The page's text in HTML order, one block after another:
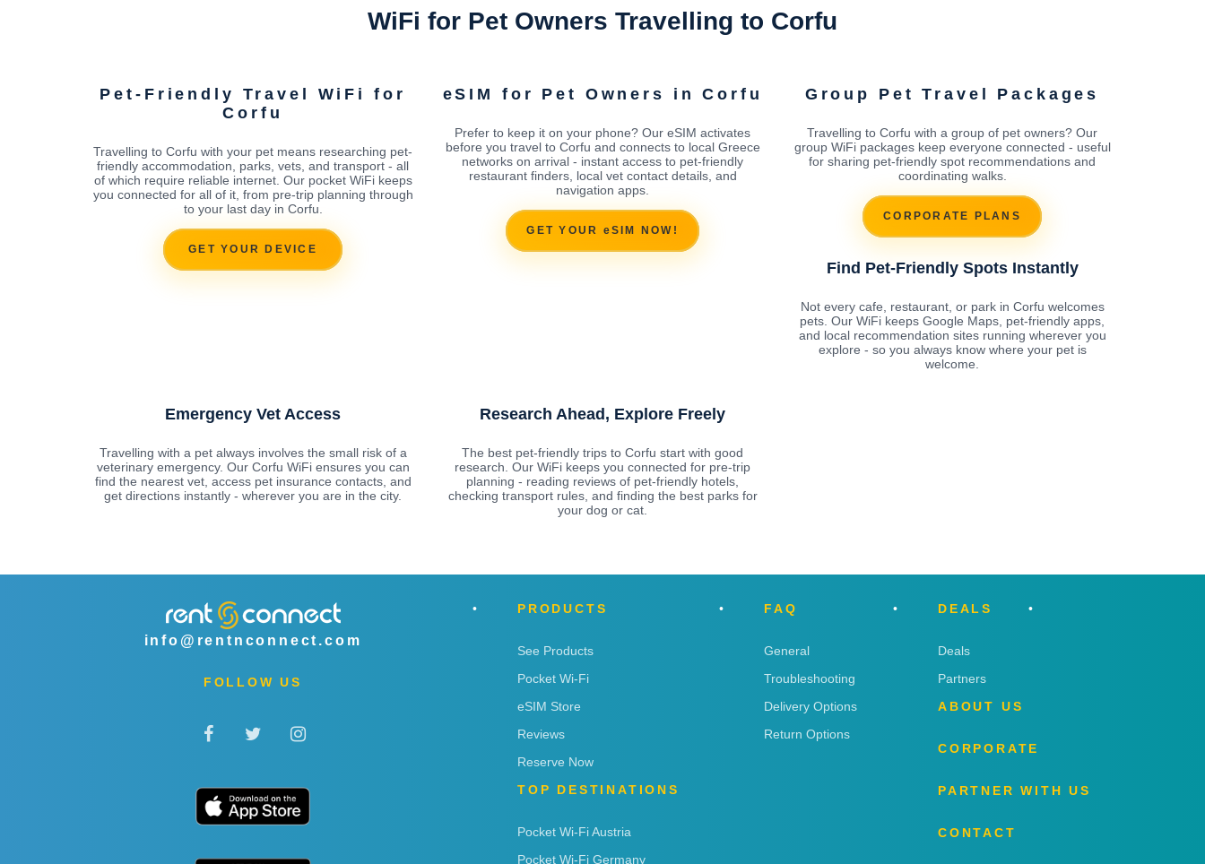
WiFi for Pet Owners Travelling to Corfu
Pet-Friendly Travel WiFi for
Corfu
Travelling to Corfu with your pet means researching pet-
friendly accommodation, parks, vets, and transport - all
of which require reliable internet. Our pocket WiFi keeps
you connected for all of it, from pre-trip planning through
to your last day in Corfu.
GET YOUR DEVICE
eSIM for Pet Owners in Corfu
Prefer to keep it on your phone? Our eSIM activates
before you travel to Corfu and connects to local Greece
networks on arrival - instant access to pet-friendly
restaurant finders, local vet contact details, and
navigation apps.
GET YOUR eSIM NOW!
Group Pet Travel Packages
Travelling to Corfu with a group of pet owners? Our
group WiFi packages keep everyone connected - useful
for sharing pet-friendly spot recommendations and
coordinating walks.
CORPORATE PLANS
Find Pet-Friendly Spots Instantly
Not every cafe, restaurant, or park in Corfu welcomes
pets. Our WiFi keeps Google Maps, pet-friendly apps,
and local recommendation sites running wherever you
explore - so you always know where your pet is
welcome.
Emergency Vet Access
Travelling with a pet always involves the small risk of a
veterinary emergency. Our Corfu WiFi ensures you can
find the nearest vet, access pet insurance contacts, and
get directions instantly - wherever you are in the city.
Research Ahead, Explore Freely
The best pet-friendly trips to Corfu start with good
research. Our WiFi keeps you connected for pre-trip
planning - reading reviews of pet-friendly hotels,
checking transport rules, and finding the best parks for
your dog or cat.
info@rentnconnect.com
FOLLOW US
PRODUCTS
See Products
Pocket Wi-Fi
eSIM Store
Reviews
Reserve Now
TOP DESTINATIONS
Pocket Wi-Fi Austria
Pocket Wi-Fi Germany
FAQ
General
Troubleshooting
Delivery Options
Return Options
DEALS
Deals
Partners
ABOUT US
CORPORATE
PARTNER WITH US
CONTACT